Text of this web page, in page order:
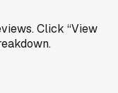
Click “View